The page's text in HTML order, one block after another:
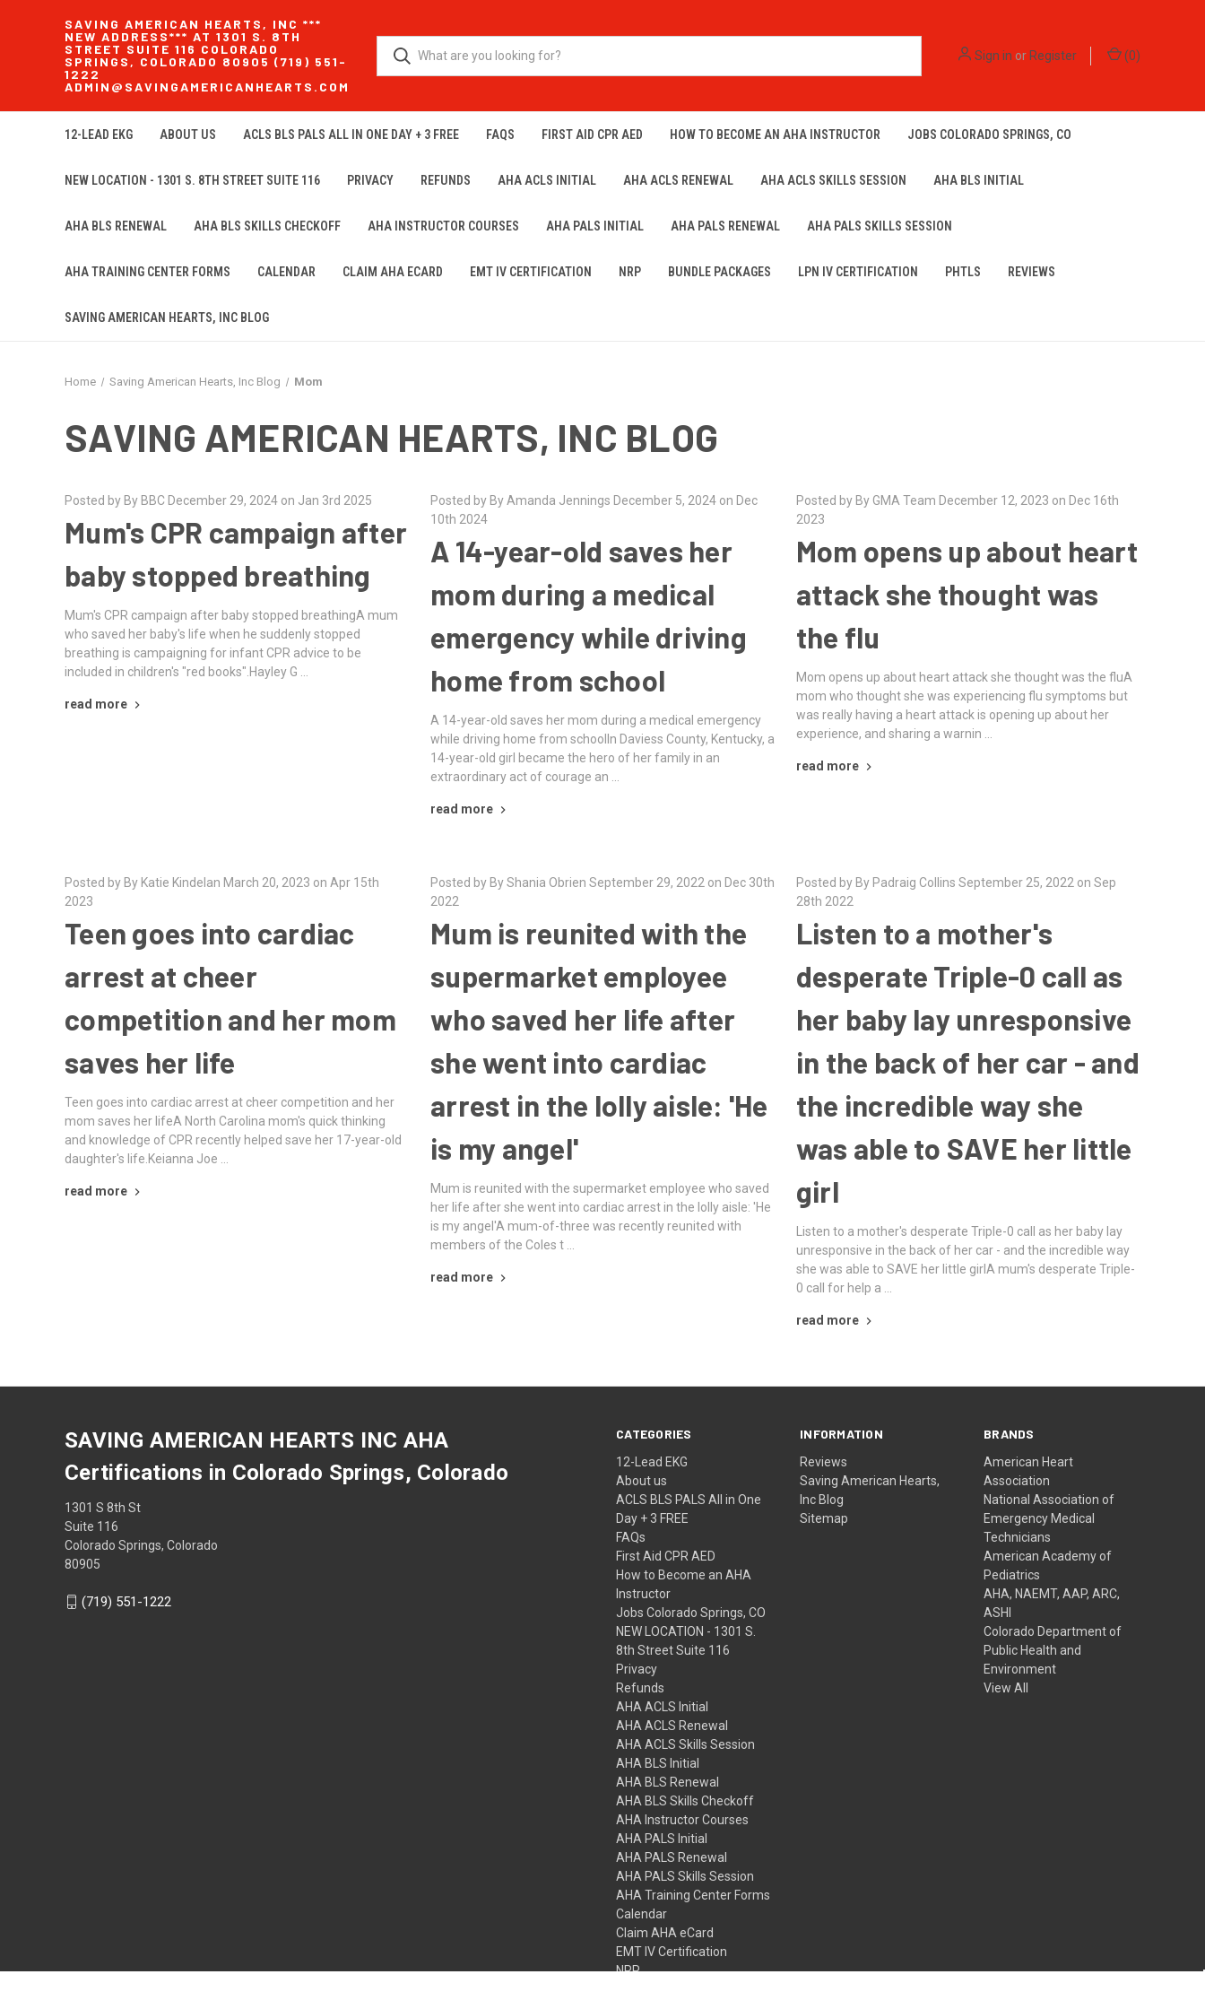
SAVING AMERICAN HEARTS, INC ***
NEW ADDRESS*** AT 1301 S. 8TH
STREET SUITE 116 COLORADO
SPRINGS, COLORADO 80905 (719) 551-
1222
ADMIN@SAVINGAMERICANHEARTS.COM
Sign in orRegister (0)
12-LEAD EKG ABOUT US ACLS BLS PALS ALL IN ONE DAY + 3 FREE FAQS FIRST AID CPR AED HOW TO BECOME AN AHA INSTRUCTOR JOBS COLORADO SPRINGS, CO
NEW LOCATION - 1301 S. 8TH STREET SUITE 116 PRIVACY REFUNDS AHA ACLS INITIAL AHA ACLS RENEWAL AHA ACLS SKILLS SESSION AHA BLS INITIAL
AHA BLS RENEWAL AHA BLS SKILLS CHECKOFF AHA INSTRUCTOR COURSES AHA PALS INITIAL AHA PALS RENEWAL AHA PALS SKILLS SESSION
AHA TRAINING CENTER FORMS CALENDAR CLAIM AHA ECARD EMT IV CERTIFICATION NRP BUNDLE PACKAGES LPN IV CERTIFICATION PHTLS REVIEWS
SAVING AMERICAN HEARTS, INC BLOG
Home Saving American Hearts, Inc Blog Mom
SAVING AMERICAN HEARTS, INC BLOG
Posted by By BBC December 29, 2024 on Jan 3rd 2025
Mum's CPR campaign after
baby stopped breathing
Mum's CPR campaign after baby stopped breathingA mum
who saved her baby's life when he suddenly stopped
breathing is campaigning for infant CPR advice to be
included in children's "red books".Hayley G …
read more
Posted by By Amanda Jennings December 5, 2024 on Dec
10th 2024
A 14-year-old saves her
mom during a medical
emergency while driving
home from school
A 14-year-old saves her mom during a medical emergency
while driving home from schoolIn Daviess County, Kentucky, a
14-year-old girl became the hero of her family in an
extraordinary act of courage an …
read more
Posted by By GMA Team December 12, 2023 on Dec 16th
2023
Mom opens up about heart
attack she thought was
the flu
Mom opens up about heart attack she thought was the fluA
mom who thought she was experiencing flu symptoms but
was really having a heart attack is opening up about her
experience, and sharing a warnin …
read more
Posted by By Katie Kindelan March 20, 2023 on Apr 15th
2023
Teen goes into cardiac
arrest at cheer
competition and her mom
saves her life
Teen goes into cardiac arrest at cheer competition and her
mom saves her lifeA North Carolina mom's quick thinking
and knowledge of CPR recently helped save her 17-year-old
daughter's life.Keianna Joe …
read more
Posted by By Shania Obrien September 29, 2022 on Dec 30th
2022
Mum is reunited with the
supermarket employee
who saved her life after
she went into cardiac
arrest in the lolly aisle: 'He
is my angel'
Mum is reunited with the supermarket employee who saved
her life after she went into cardiac arrest in the lolly aisle: 'He
is my angel'A mum-of-three was recently reunited with
members of the Coles t …
read more
Posted by By Padraig Collins September 25, 2022 on Sep
28th 2022
Listen to a mother's
desperate Triple-0 call as
her baby lay unresponsive
in the back of her car - and
the incredible way she
was able to SAVE her little
girl
Listen to a mother's desperate Triple-0 call as her baby lay
unresponsive in the back of her car - and the incredible way
she was able to SAVE her little girlA mum's desperate Triple-
0 call for help a …
read more
CATEGORIES
12-Lead EKG
About us
ACLS BLS PALS All in One
Day + 3 FREE
FAQs
First Aid CPR AED
How to Become an AHA
Instructor
Jobs Colorado Springs, CO
NEW LOCATION - 1301 S.
8th Street Suite 116
Privacy
Refunds
AHA ACLS Initial
AHA ACLS Renewal
AHA ACLS Skills Session
AHA BLS Initial
AHA BLS Renewal
AHA BLS Skills Checkoff
AHA Instructor Courses
AHA PALS Initial
AHA PALS Renewal
AHA PALS Skills Session
AHA Training Center Forms
Calendar
Claim AHA eCard
EMT IV Certification
NRP
INFORMATION
Reviews
Saving American Hearts,
Inc Blog
Sitemap
BRANDS
American Heart
Association
National Association of
Emergency Medical
Technicians
American Academy of
Pediatrics
AHA, NAEMT, AAP, ARC,
ASHI
Colorado Department of
Public Health and
Environment
View All
SAVING AMERICAN HEARTS INC AHA
Certifications in Colorado Springs, Colorado
1301 S 8th St
Suite 116
Colorado Springs, Colorado
80905
(719) 551-1222